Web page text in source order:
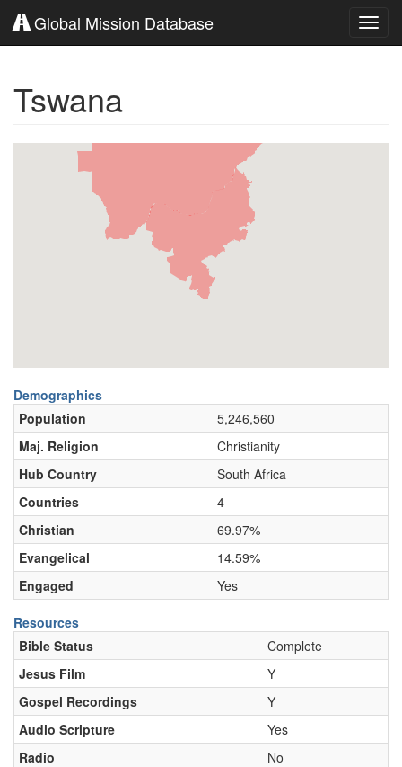
Global Mission Database
Tswana
Demographics
Population
5,246,560
Maj. Religion
Christianity
Hub Country
South Africa
Countries
4
Christian
69.97%
Evangelical
14.59%
Engaged
Yes
Resources
Bible Status
Complete
Jesus Film
Y
Gospel Recordings
Y
Audio Scripture
Yes
Radio
No